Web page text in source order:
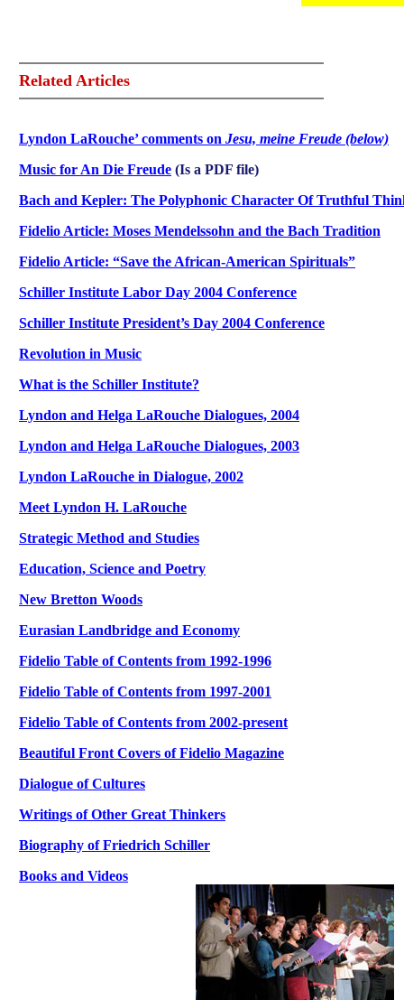
Related Articles
Lyndon LaRouche’ comments on Jesu, meine Freude (below)
Music for An Die Freude (Is a PDF file)
Bach and Kepler: The Polyphonic Character Of Truthful
Fidelio Article: Moses Mendelssohn and the Bach Tradition
Fidelio Article: “Save the African-American Spirituals”
Schiller Institute Labor Day 2004 Conference
Schiller Institute President’s Day 2004 Conference
Revolution in Music
What is the Schiller Institute?
Lyndon and Helga LaRouche Dialogues, 2004
Lyndon and Helga LaRouche Dialogues, 2003
Lyndon LaRouche in Dialogue, 2002
Meet Lyndon H. LaRouche
Strategic Method and Studies
Education, Science and Poetry
New Bretton Woods
Eurasian Landbridge and Economy
Fidelio Table of Contents from 1992-1996
Fidelio Table of Contents from 1997-2001
Fidelio Table of Contents from 2002-present
Beautiful Front Covers of Fidelio Magazine
Dialogue of Cultures
Writings of Other Great Thinkers
Biography of Friedrich Schiller
Books and Videos